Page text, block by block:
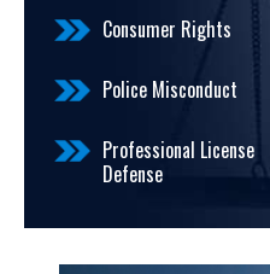
Consumer Rights
Police Misconduct
Professional License
Defense